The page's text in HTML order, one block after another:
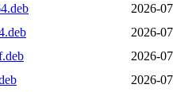
2026-
2026-
2026-
2026-